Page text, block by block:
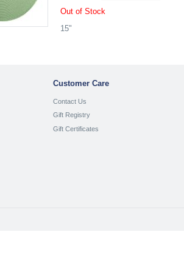
Out of Stock
15"
Customer Care
Contact Us
Gift Registry
Gift Certificates